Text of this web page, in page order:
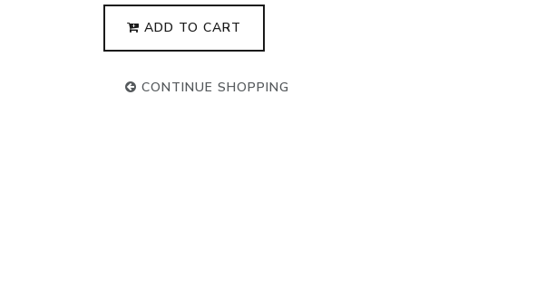
ADD TO CART
CONTINUE SHOPPING